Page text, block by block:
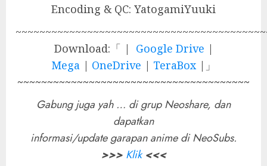
Encoding & QC: YatogamiYuuki
Download:「 | Google Drive |
Mega | OneDrive | TeraBox |」
~~~~~~~~~~~~~~~~~~~~~~~~~~~~~~~~~~~~~~~
Gabung juga yah … di grup Neoshare, dan
dapatkan
informasi/update garapan anime di NeoSubs.
>>> Klik <<<